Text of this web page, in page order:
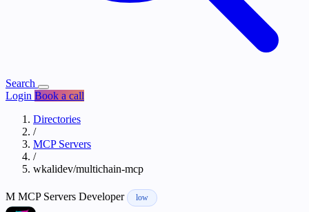
Search
Login Book a call
Directories
/
MCP Servers
/
wkalidev/multichain-mcp
M MCP Servers Developer low